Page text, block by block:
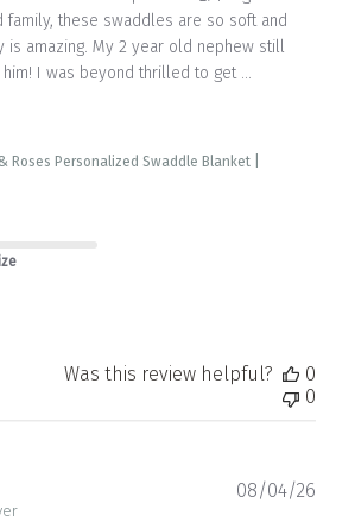
these swaddles are so soft and
is amazing. My 2 year old nephew still
I was beyond thrilled to get ...
Roses Personalized Swaddle Blanket |
Was this review helpful?
0
0
08/04/26